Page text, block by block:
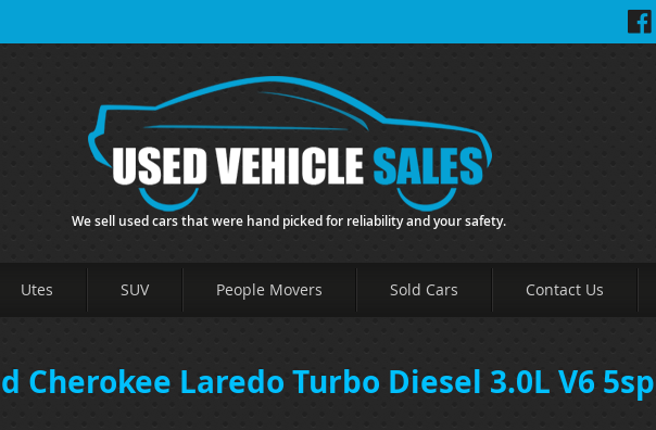
We sell used cars that were hand picked for reliability and your safety.
Utes SUV People Movers Sold Cars Contact Us
Cherokee Laredo Turbo Diesel 3.0L V6